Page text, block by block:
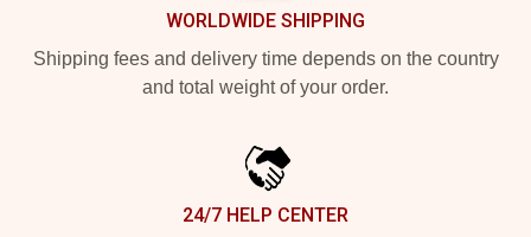
WORLDWIDE SHIPPING
Shipping fees and delivery time depends on the country
and total weight of your order.
24/7 HELP CENTER